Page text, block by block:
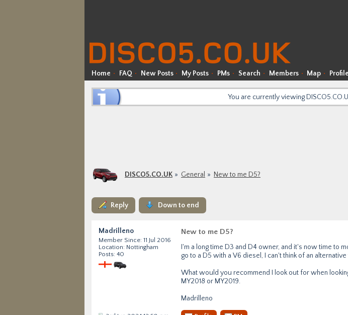
Home FAQ New Posts My Posts PMs Search Members Map Profile
You are currently viewing
DISCO5.CO.UK General New to me D5?
Reply Down to end
Madrilleno
Member Since: 11 Jul 2016
Location: Nottingham
Posts: 40
New to me D5?
I'm a long time D3 and D4 owner, and it's now time to
go to a D5 with a V6 diesel, I can't think of an
What would you recommend I look out for when
MY2018 or MY2019.
Madrilleno